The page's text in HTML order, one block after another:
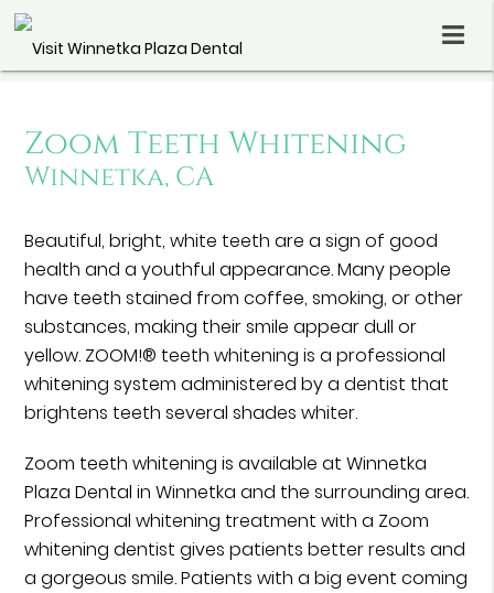
Zoom Teeth Whitening
Winnetka, CA
Beautiful, bright, white teeth are a sign of good
health and a youthful appearance. Many people
have teeth stained from coffee, smoking, or other
substances, making their smile appear dull or
yellow. ZOOM!® teeth whitening is a professional
whitening system administered by a dentist that
brightens teeth several shades whiter.
Zoom teeth whitening is available at Winnetka
Plaza Dental in Winnetka and the surrounding area.
Professional whitening treatment with a Zoom
whitening dentist gives patients better results and
a gorgeous smile. Patients with a big event coming